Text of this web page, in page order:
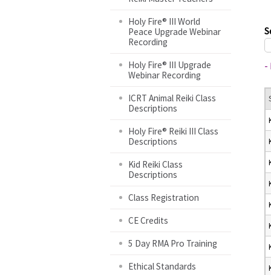
are
here
Holy Fire® III World
Peace Upgrade Webinar
Recording
Holy Fire® III Upgrade
Webinar Recording
ICRT Animal Reiki Class
Descriptions
Holy Fire® Reiki III Class
Descriptions
Kid Reiki Class
Descriptions
Class Registration
CE Credits
5 Day RMA Pro Training
Ethical Standards
-